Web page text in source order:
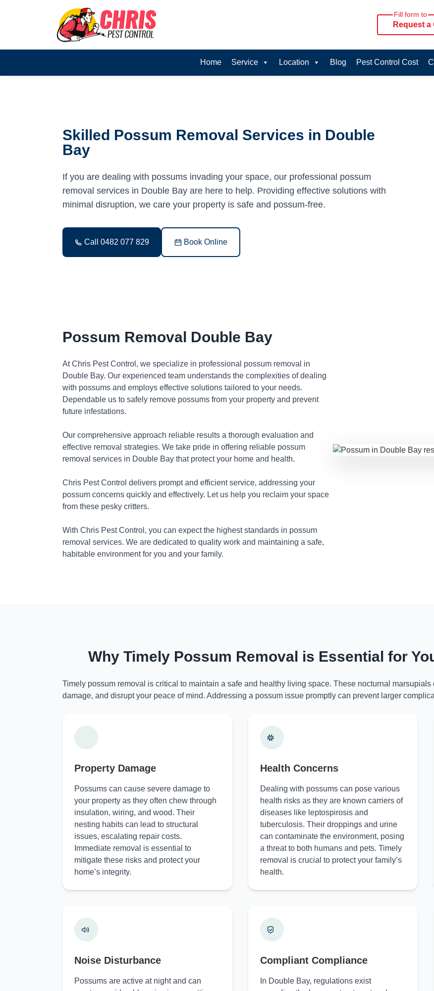
Fill form to
Request a
Home Service Location Blog Pest Control Cost
Skilled Possum Removal Services in Double
Bay
If you are dealing with possums invading your space, our professional possum
removal services in Double Bay are here to help. Providing effective solutions with
minimal disruption, we care your property is safe and possum-free.
Call 0482 077 829 Book Online
Possum Removal Double Bay
At Chris Pest Control, we specialize in professional possum removal in
Double Bay. Our experienced team understands the complexities of dealing
with possums and employs effective solutions tailored to your needs.
Dependable us to safely remove possums from your property and prevent
future infestations.
Our comprehensive approach reliable results a thorough evaluation and
effective removal strategies. We take pride in offering reliable possum
removal services in Double Bay that protect your home and health.
Chris Pest Control delivers prompt and efficient service, addressing your
possum concerns quickly and effectively. Let us help you reclaim your space
from these pesky critters.
With Chris Pest Control, you can expect the highest standards in possum
removal services. We are dedicated to quality work and maintaining a safe,
habitable environment for you and your family.
Why Timely Possum Removal is Essential for
Timely possum removal is critical to maintain a safe and healthy living space. These nocturnal
damage, and disrupt your peace of mind. Addressing a possum issue promptly can prevent larger
Property Damage
Possums can cause severe damage to
your property as they often chew through
insulation, wiring, and wood. Their
nesting habits can lead to structural
issues, escalating repair costs.
Immediate removal is essential to
mitigate these risks and protect your
home’s integrity.
Health Concerns
Dealing with possums can pose various
health risks as they are known carriers of
diseases like leptospirosis and
tuberculosis. Their droppings and urine
can contaminate the environment, posing
a threat to both humans and pets. Timely
removal is crucial to protect your family’s
health.
Noise Disturbance
Possums are active at night and can
Compliant Compliance
In Double Bay, regulations exist